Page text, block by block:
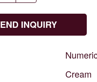
INQUIRY
Cream